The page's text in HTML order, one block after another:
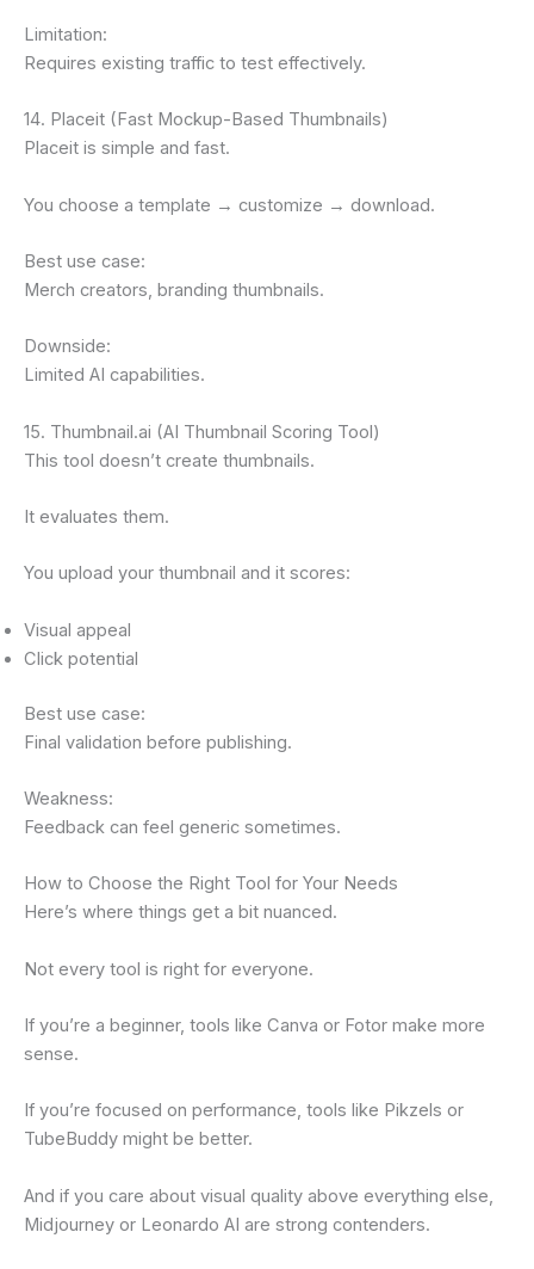
Limitation:
Requires existing traffic to test effectively.
14. Placeit (Fast Mockup-Based Thumbnails)
Placeit is simple and fast.
You choose a template → customize → download.
Best use case:
Merch creators, branding thumbnails.
Downside:
Limited AI capabilities.
15. Thumbnail.ai (AI Thumbnail Scoring Tool)
This tool doesn’t create thumbnails.
It evaluates them.
You upload your thumbnail and it scores:
Visual appeal
Click potential
Best use case:
Final validation before publishing.
Weakness:
Feedback can feel generic sometimes.
How to Choose the Right Tool for Your Needs
Here’s where things get a bit nuanced.
Not every tool is right for everyone.
If you’re a beginner, tools like Canva or Fotor make more
sense.
If you’re focused on performance, tools like Pikzels or
TubeBuddy might be better.
And if you care about visual quality above everything else,
Midjourney or Leonardo AI are strong contenders.